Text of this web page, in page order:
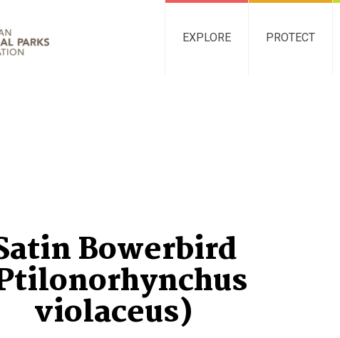
EXPLORE PROTECT
Bowerbird
violaceus)